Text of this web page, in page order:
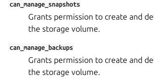
can_manage_snapshots
Grants permission to create and
the storage volume.
can_manage_backups
Grants permission to create and
the storage volume.